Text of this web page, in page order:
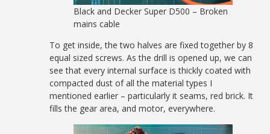
Black and Decker Super D500 – Broken
mains cable
To get inside, the two halves are fixed together by 8
equal sized screws. As the drill is opened up, we can
see that every internal surface is thickly coated with
compacted dust of all the material types I
mentioned earlier – particularly it seams, red brick. It
fills the gear area, and motor, everywhere.